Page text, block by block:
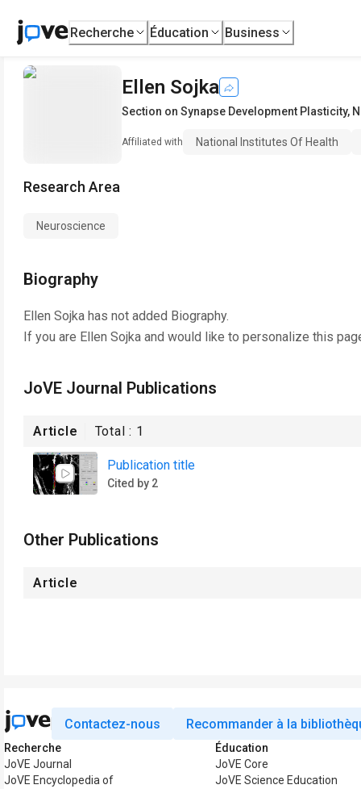
Recherche Éducation Business
Ellen Sojka
Section on Synapse Development Plasticity,
Affiliated with National Institutes Of Health
Research Area
Neuroscience
Biography
Ellen Sojka has not added Biography.
If you are Ellen Sojka and would like to personalize this
JoVE Journal Publications
Article Total : 1
Publication title
Cited by 2
Other Publications
Article
Contactez-nous Recommander à la
Recherche
JoVE Journal
JoVE Encyclopedia of
Éducation
JoVE Core
JoVE Science Education